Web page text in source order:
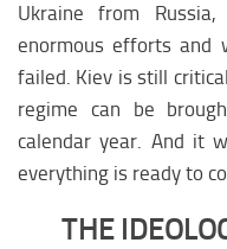
Ukraine from
enormous efforts and
failed. Kiev is still
regime can be
calendar year. And it
everything is ready to
THE